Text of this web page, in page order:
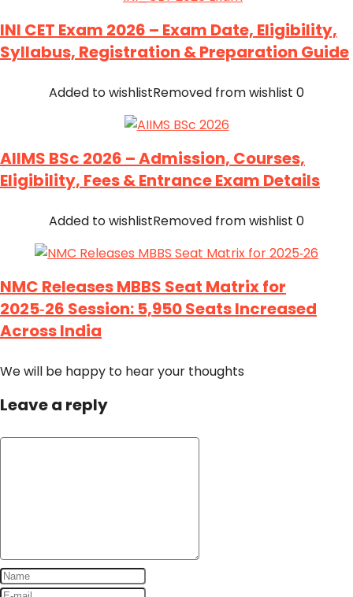
INI CET Exam 2026 – Exam Date, Eligibility,
Syllabus, Registration & Preparation Guide
Added to wishlistRemoved from wishlist 0
AIIMS BSc 2026 – Admission, Courses,
Eligibility, Fees & Entrance Exam Details
Added to wishlistRemoved from wishlist 0
NMC Releases MBBS Seat Matrix for
2025‑26 Session: 5,950 Seats Increased
Across India
We will be happy to hear your thoughts
Leave a reply